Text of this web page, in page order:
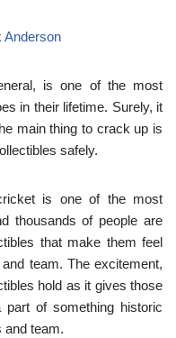
Anderson
is one of the most
in their lifetime. Surely, it
main thing to crack up is
safely.
is one of the most
thousands of people are
that make them feel
team. The excitement,
hold as it gives those
of something historic
and team.